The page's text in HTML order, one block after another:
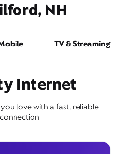
NH
TV & Streaming
Internet
love with a fast, reliable
connection